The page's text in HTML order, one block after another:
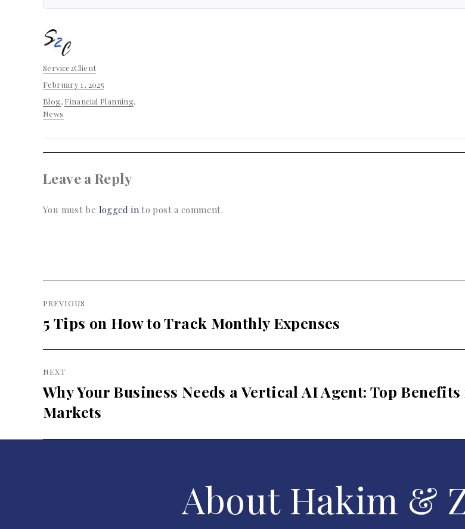
Author
Service2Client
Posted
on
February 1, 2025
Categories
Blog, Financial Planning,
News
Leave a Reply
You must be logged into post a comment.
Post
navigation
PREVIOUS
Previous
5 Tips on How to Track Monthly Expenses
NEXT
Next
post:
Why Your Business Needs a Vertical AI Agent: Top
Markets
About Hakim &